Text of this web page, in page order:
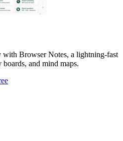
with Browser Notes, a lightning-fast
and mind maps.